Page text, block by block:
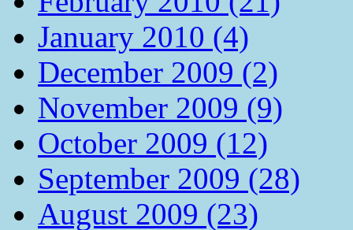
January 2010 (4)
December 2009 (2)
November 2009 (9)
October 2009 (12)
September 2009 (28)
August 2009 (23)